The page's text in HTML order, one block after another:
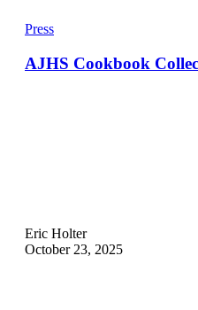
Press
AJHS Cookbook
Eric Holter
October 23, 2025